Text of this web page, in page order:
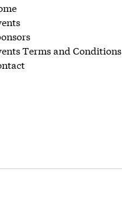
Terms and Conditions